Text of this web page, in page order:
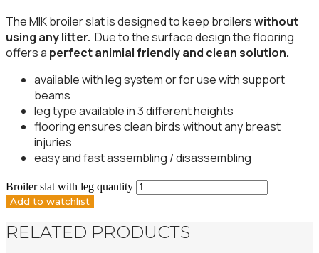
The MIK broiler slat is designed to keep broilerswithout
using any litter. Due to the surface design the flooring
offers a perfect animial friendly and clean solution.
available with leg system or for use with support
beams
leg type available in 3 different heights
flooring ensures clean birds without any breast
injuries
easy and fast assembling / disassembling
Broiler slat with leg quantity
Add to watchlist
RELATED PRODUCTS